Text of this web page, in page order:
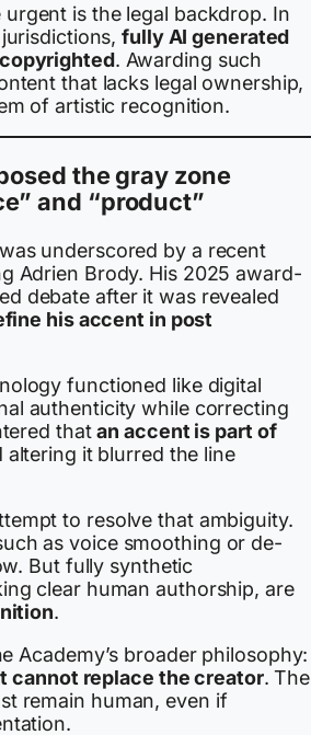
is the legal backdrop. In
jurisdictions,fully AI generated
. Awarding such
that lacks legal ownership,
of artistic recognition.
the gray zone
and “product”
underscored by a recent
Adrien Brody. His 2025 award-
debate after it was revealed
his accent in post
functioned like digital
authenticity while correcting
thatan accent is part of
altering it blurred the line
to resolve that ambiguity.
as voice smoothing or de-
But fully synthetic
clear human authorship, are
.
Academy’s broader philosophy:
cannot replace the creator. The
remain human, even if